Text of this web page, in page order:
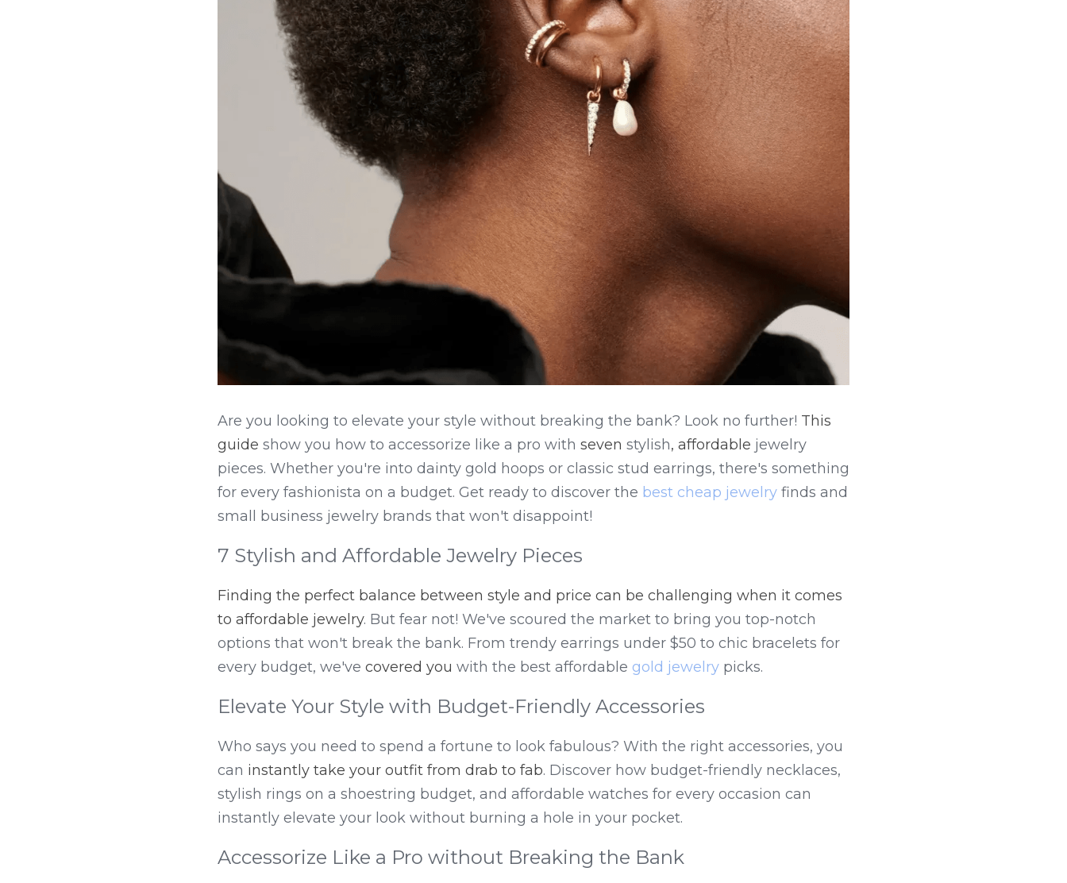
Are you looking to elevate your style without breaking the bank? Look no further! This
guide show you how to accessorize like a pro with seven stylish, affordable jewelry
pieces. Whether you're into dainty gold hoops or classic stud earrings, there's something
for every fashionista on a budget. Get ready to discover the best cheap jewelry finds and
small business jewelry brands that won't disappoint!
7 Stylish and Affordable Jewelry Pieces
Finding the perfect balance between style and price can be challenging when it comes
to affordable jewelry. But fear not! We've scoured the market to bring you top-notch
options that won't break the bank. From trendy earrings under $50 to chic bracelets for
every budget, we've covered you with the best affordable gold jewelry picks.
Elevate Your Style with Budget-Friendly Accessories
Who says you need to spend a fortune to look fabulous? With the right accessories, you
can instantly take your outfit from drab to fab. Discover how budget-friendly necklaces,
stylish rings on a shoestring budget, and affordable watches for every occasion can
instantly elevate your look without burning a hole in your pocket.
Accessorize Like a Pro without Breaking the Bank